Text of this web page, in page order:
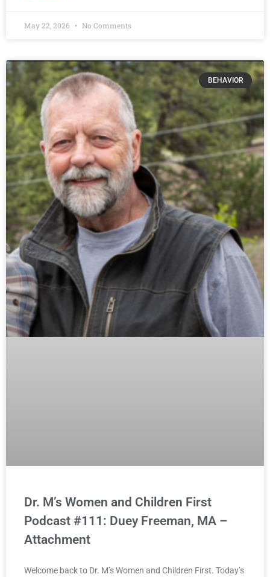
May 22, 2026 No Comments
BEHAVIOR
Dr. M’s Women and Children First
Podcast #111: Duey Freeman, MA –
Attachment
Welcome back to Dr. M’s Women and Children First. Today’s